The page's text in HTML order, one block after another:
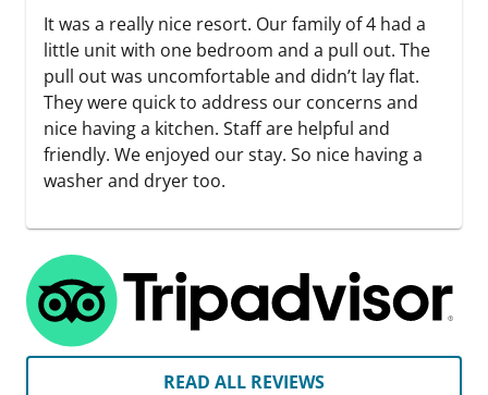
It was a really nice resort. Our family of 4 had a
little unit with one bedroom and a pull out. The
pull out was uncomfortable and didn’t lay flat.
They were quick to address our concerns and
nice having a kitchen. Staff are helpful and
friendly. We enjoyed our stay. So nice having a
washer and dryer too.
READ ALL REVIEWS